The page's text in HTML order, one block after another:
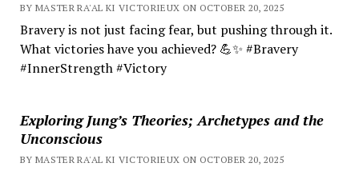
BY MASTER RA'AL KI VICTORIEUX ON OCTOBER 20, 2025
Bravery is not just facing fear, but pushing through it.
What victories have you achieved? 💪✨ #Bravery
#InnerStrength #Victory
Exploring Jung’s Theories; Archetypes and the
Unconscious
BY MASTER RA'AL KI VICTORIEUX ON OCTOBER 20, 2025